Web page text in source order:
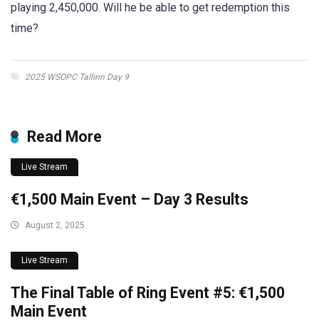
playing 2,450,000. Will he be able to get redemption this
time?
2025 WSOPC Tallinn Day 9
Read More
Live Stream
€1,500 Main Event – Day 3 Results
August 2, 2025
Live Stream
The Final Table of Ring Event #5: €1,500
Main Event